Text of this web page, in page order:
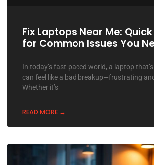
Fix Laptops Near Me:
for Common Issues You
In today’s fast-paced world, a laptop
can feel like a bad breakup—frustrating
Whether it’s
READ MORE →